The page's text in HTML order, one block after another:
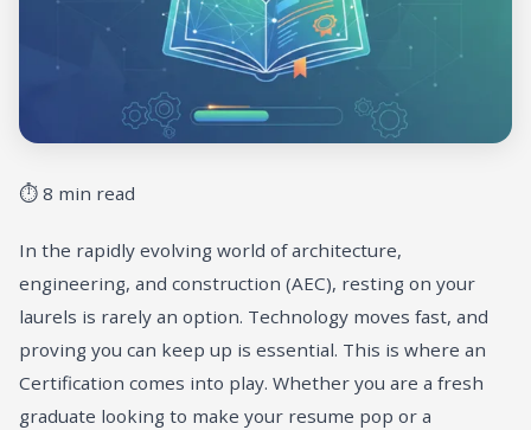
⏱ 8 min read
In the rapidly evolving world of architecture,
engineering, and construction (AEC), resting on your
laurels is rarely an option. Technology moves fast, and
proving you can keep up is essential. This is where an
Certification comes into play. Whether you are a fresh
graduate looking to make your resume pop or a